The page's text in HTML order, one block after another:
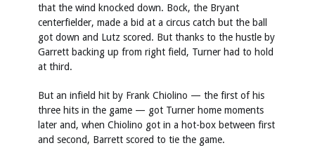
that the wind knocked down. Bock, the Bryant
centerfielder, made a bid at a circus catch but the ball
got down and Lutz scored. But thanks to the hustle by
Garrett backing up from right field, Turner had to hold
at third.
But an infield hit by Frank Chiolino — the first of his
three hits in the game — got Turner home moments
later and, when Chiolino got in a hot-box between first
and second, Barrett scored to tie the game.